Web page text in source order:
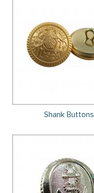
Shank Buttons